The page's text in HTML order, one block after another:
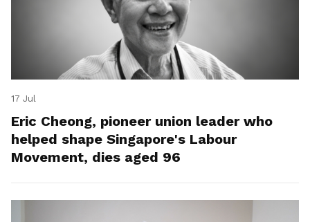
17 Jul
Eric Cheong, pioneer union leader who
helped shape Singapore's Labour
Movement, dies aged 96